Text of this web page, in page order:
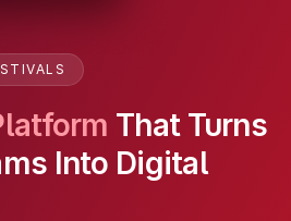
That Turns
Into Digital